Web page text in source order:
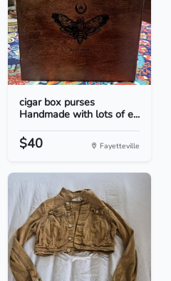
cigar box purses
Handmade with lots of e...
$40 Fayetteville